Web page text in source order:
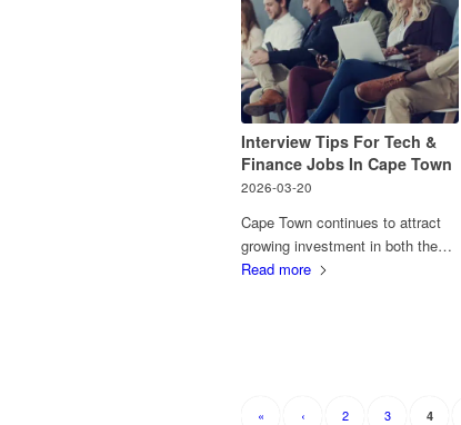
Interview Tips For Tech &
Finance Jobs In Cape Town
2026-03-20
Cape Town continues to attract
growing investment in both the…
Read more
« ‹ 2 3 4